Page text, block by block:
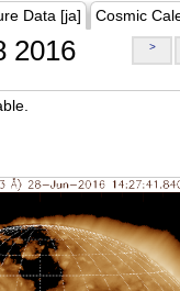
Data [ja] Cosmic
2016 >